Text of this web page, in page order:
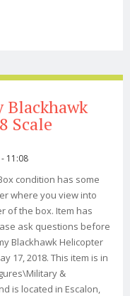
Blackhawk
Scale
11:08
condition has some
where you view into
of the box. Item has
ask questions before
Blackhawk Helicopter
17, 2018. This item is in
&
is located in Escalon,